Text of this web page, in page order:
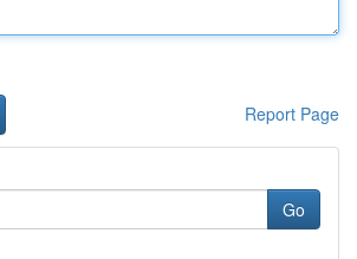
Report Page
Go